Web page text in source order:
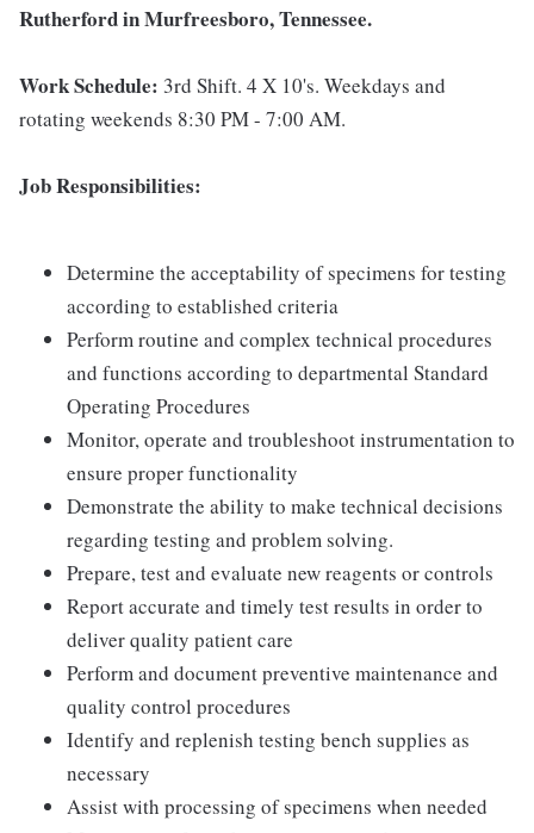
Rutherford in Murfreesboro, Tennessee.
Work Schedule: 3rd Shift. 4 X 10's. Weekdays and
rotating weekends 8:30 PM - 7:00 AM.
Job Responsibilities:
Determine the acceptability of specimens for testing
according to established criteria
Perform routine and complex technical procedures
and functions according to departmental Standard
Operating Procedures
Monitor, operate and troubleshoot instrumentation to
ensure proper functionality
Demonstrate the ability to make technical decisions
regarding testing and problem solving.
Prepare, test and evaluate new reagents or controls
Report accurate and timely test results in order to
deliver quality patient care
Perform and document preventive maintenance and
quality control procedures
Identify and replenish testing bench supplies as
necessary
Assist with processing of specimens when needed